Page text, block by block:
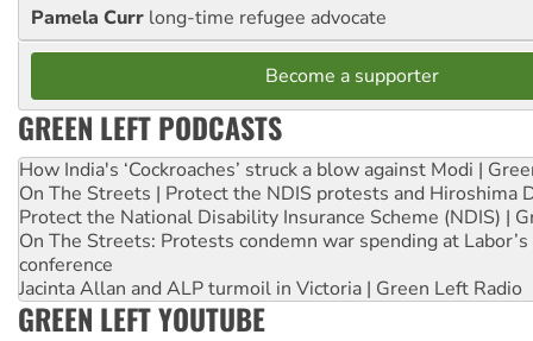
Pamela Curr long-time refugee advocate
Become a supporter
GREEN LEFT PODCASTS
How India's ‘Cockroaches’ struck a blow against Modi |
On The Streets | Protect the NDIS protests and Hiroshima
Protect the National Disability Insurance Scheme (NDIS) |
On The Streets: Protests condemn war spending at
conference
Jacinta Allan and ALP turmoil in Victoria | Green Left Radio
GREEN LEFT YOUTUBE